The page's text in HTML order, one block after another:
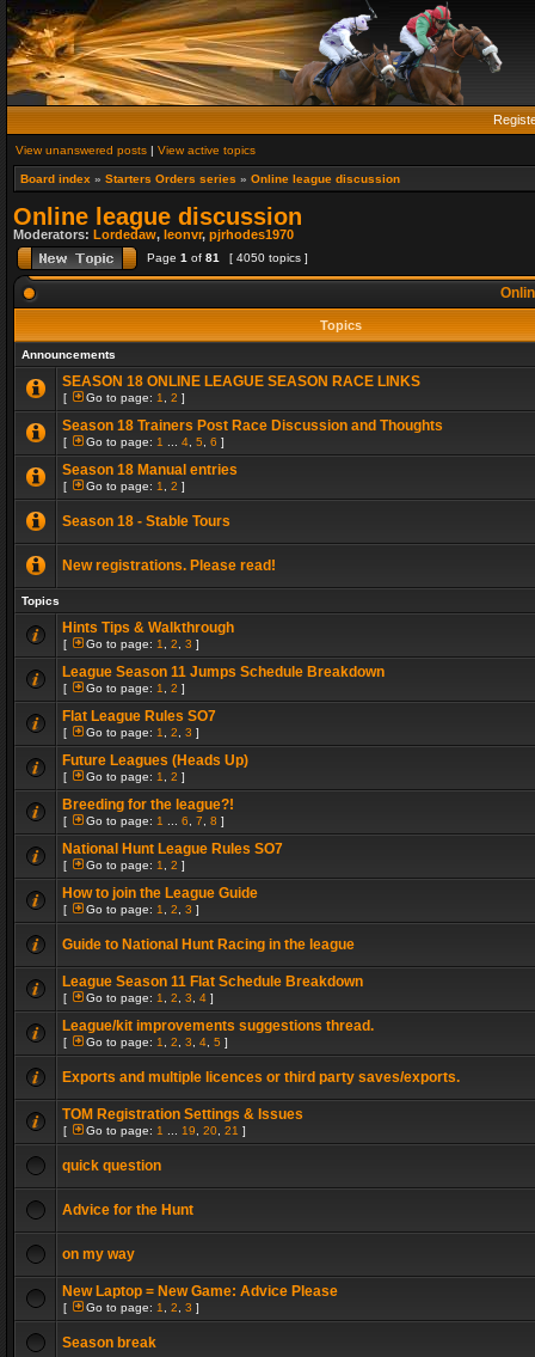
View unanswered posts | View active topics
Board index » Starters Orders series » Online league discussion
Online league discussion
Moderators: Lordedaw, leonvr, pjrhodes1970
Page 1 of 81 [ 4050 topics ]
Topics
Announcements
SEASON 18 ONLINE LEAGUE SEASON RACE LINKS
[ Go to page: 1 2 ]
Season 18 Trainers Post Race Discussion and Thoughts
[ Go to page: 1 4 5 6 ]
Season 18 Manual entries
[ Go to page: 1 2 ]
Season 18 - Stable Tours
New registrations. Please read!
Topics
Hints Tips & Walkthrough
[ Go to page: 1 2 3 ]
League Season 11 Jumps Schedule Breakdown
[ Go to page: 1 2 ]
Flat League Rules SO7
[ Go to page: 1 2 3 ]
Future Leagues (Heads Up)
[ Go to page: 1 2 ]
Breeding for the league?!
[ Go to page: 1 6 7 8 ]
National Hunt League Rules SO7
[ Go to page: 1 2 ]
How to join the League Guide
[ Go to page: 1 2 3 ]
Guide to National Hunt Racing in the league
League Season 11 Flat Schedule Breakdown
[ Go to page: 1 2 3 4 ]
League/kit improvements suggestions thread.
[ Go to page: 1 2 3 4 5 ]
Exports and multiple licences or third party saves/exports.
TOM Registration Settings & Issues
[ Go to page: 1 19 20 21 ]
quick question
Advice for the Hunt
on my way
New Laptop = New Game: Advice Please
[ Go to page: 1 2 3 ]
Season break